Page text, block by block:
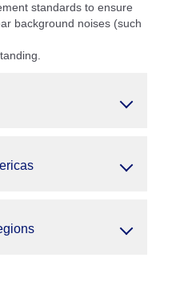
standards to ensure
background noises (such